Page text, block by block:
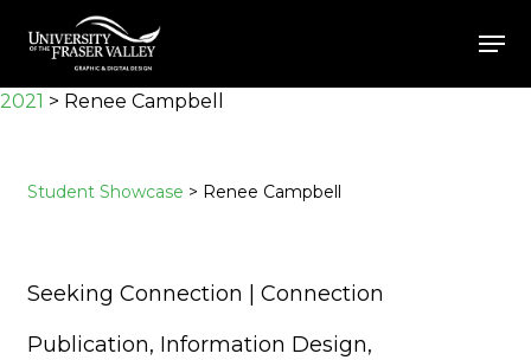
main
2021 > Renee Campbell
Student Showcase > Renee Campbell
Seeking Connection | Connection
Publication, Information Design,